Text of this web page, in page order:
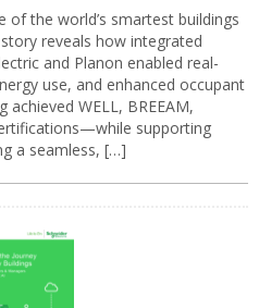
of the world’s smartest buildings
reveals how integrated
and Planon enabled real-
use, and enhanced occupant
WELL, BREEAM,
supporting
a seamless, […]